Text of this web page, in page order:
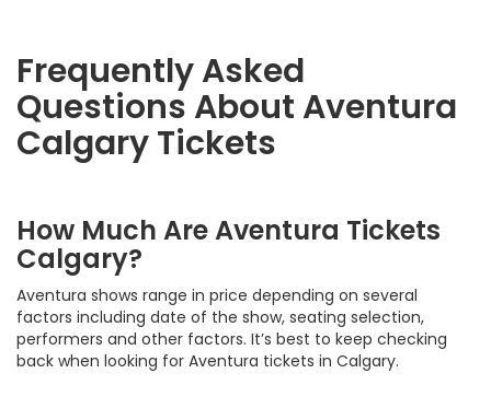
Frequently Asked
Questions About Aventura
Calgary Tickets
How Much Are Aventura Tickets
Calgary?
Aventura shows range in price depending on several
factors including date of the show, seating selection,
performers and other factors. It’s best to keep checking
back when looking for Aventura tickets in Calgary.